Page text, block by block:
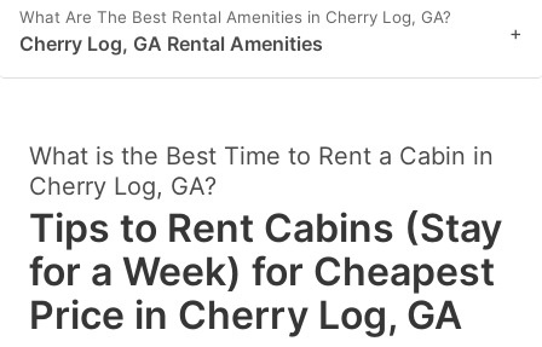
What Are The Best Rental Amenities in Cherry Log, GA?
Cherry Log, GA Rental Amenities +
What is the Best Time to Rent a Cabin in
Cherry Log, GA?
Tips to Rent Cabins (Stay
for a Week) for Cheapest
Price in Cherry Log, GA